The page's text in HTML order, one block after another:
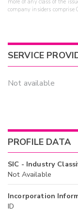
more of any class of the
company insiders comprise
SERVICE
Not available
PROFILE DATA
SIC - Industry
Not Available
Incorporation
ID